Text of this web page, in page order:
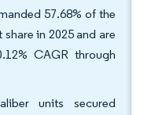
57.68% of the
in 2025 and are
CAGR through
units secured